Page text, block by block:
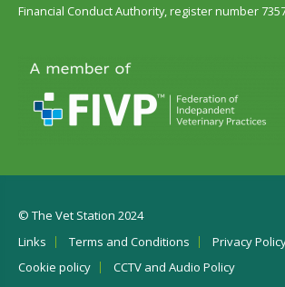
Financial Conduct Authority, register number
© The Vet Station 2024
Links
Terms and Conditions
Privacy
Cookie policy
CCTV and Audio Policy